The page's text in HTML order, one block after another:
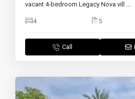
vacant 4-bedroom Legacy Nova vill ...
4 5
Call